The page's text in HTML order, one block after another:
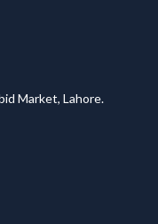
Market, Lahore.